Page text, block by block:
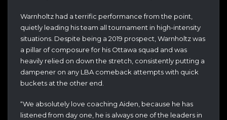
Warnholtz had a terrific performance from the point,
quietly leading his team all tournament in high-intensity
situations. Despite being a 2019 prospect, Warnholtz was
a pillar of composure for his Ottawa squad and was
heavily relied on down the stretch, consistently putting a
dampener on any LBA comeback attempts with quick
buckets at the other end.
“We absolutely love coaching Aiden, because he has
listened from day one, he is always one of the leaders in